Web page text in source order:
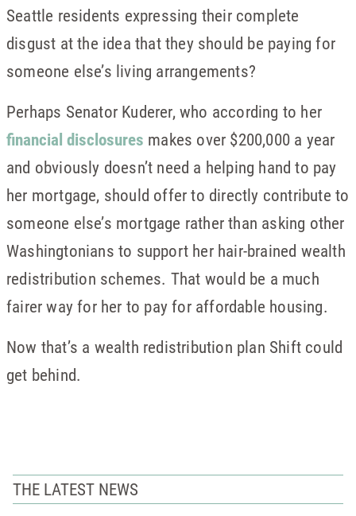
Seattle residents expressing their complete
disgust at the idea that they should be paying for
someone else’s living arrangements?
Perhaps Senator Kuderer, who according to her
financial disclosures makes over $200,000 a year
and obviously doesn’t need a helping hand to pay
her mortgage, should offer to directly contribute to
someone else’s mortgage rather than asking other
Washingtonians to support her hair-brained wealth
redistribution schemes. That would be a much
fairer way for her to pay for affordable housing.
Now that’s a wealth redistribution plan Shift could
get behind.
THE LATEST NEWS